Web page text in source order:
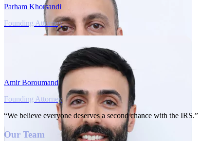
Parham Khorsandi
Founding Attorney
Amir Boroumand
Founding Attorney
“We believe everyone deserves a second chance with the IRS.”
Our Team